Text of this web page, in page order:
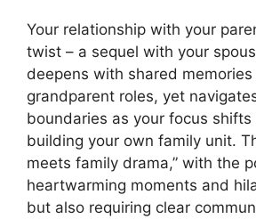
Your relationship with your
twist – a sequel with your
deepens with shared
grandparent roles, yet
boundaries as your focus
building your own family unit.
meets family drama,” with the
heartwarming moments and
but also requiring clear